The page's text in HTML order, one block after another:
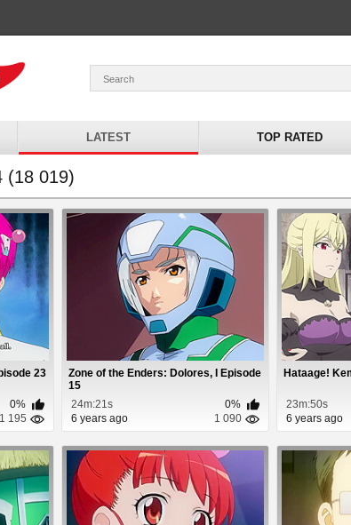
LATEST TOP RATED
(18 019)
23
0%
1 195
Zone of the Enders: Dolores, I Episode
15
24m:21s
0%
6 years ago
1 090
Hataage!
23m:50s
6 years ago